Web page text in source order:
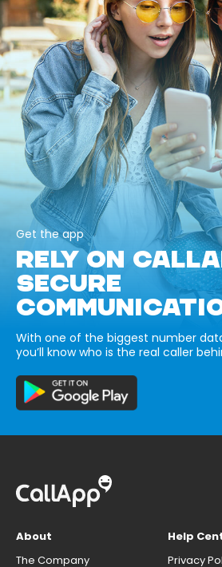
Get the app
RELY ON
SECURE
With one of the biggest number
you’ll know who is the real caller
About
The Company
Help
Privacy